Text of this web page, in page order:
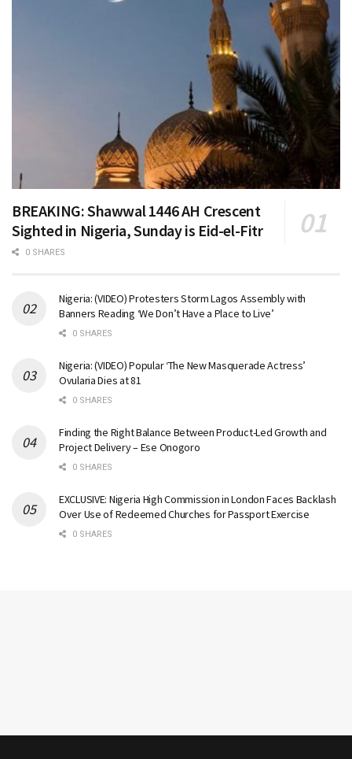
BREAKING: Shawwal 1446 AH Crescent
Sighted in Nigeria, Sunday is Eid-el-Fitr
0 SHARES
Nigeria: (VIDEO) Protesters Storm Lagos Assembly with
Banners Reading ‘We Don’t Have a Place to Live’
0 SHARES
Nigeria: (VIDEO) Popular ‘The New Masquerade Actress’
Ovularia Dies at 81
0 SHARES
Finding the Right Balance Between Product-Led Growth and
Project Delivery – Ese Onogoro
0 SHARES
EXCLUSIVE: Nigeria High Commission in London Faces Backlash
Over Use of Redeemed Churches for Passport Exercise
0 SHARES